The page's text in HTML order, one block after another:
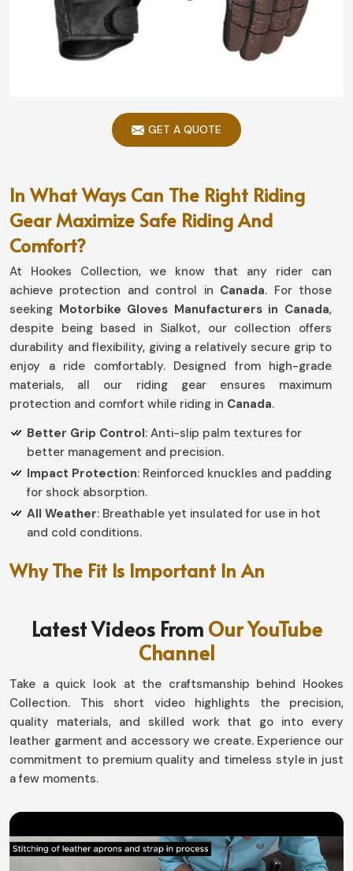
GET A QUOTE
In What Ways Can The Right Riding
Gear Maximize Safe Riding And
Comfort?
At Hookes Collection, we know that any rider can
achieve protection and control in Canada. For those
seeking Motorbike Gloves Manufacturers in Canada,
despite being based in Sialkot, our collection offers
durability and flexibility, giving a relatively secure grip to
enjoy a ride comfortably. Designed from high-grade
materials, all our riding gear ensures maximum
protection and comfort while riding in Canada.
Better Grip Control: Anti-slip palm textures for
better management and precision.
Impact Protection: Reinforced knuckles and padding
for shock absorption.
All Weather: Breathable yet insulated for use in hot
and cold conditions.
Why The Fit Is Important In An
Motorbike Gloves in Canada
Well-designed, this pair makes a world of difference in
handling and endurance in
Canada. If you are looking for
Motorbike Gloves in Canada , although based in Sialkot,
our designs with snug fit and at the same time flexibility
allow the movement by not compromising safety. Be it
gliding down highways or tackling the toughest off-road
surfaces inCanada
moves naturally for better grip.
Adjustable Wrist Attachment: Absolutely like a
Latest Videos From Our YouTube
Channel
Take a quick look at the craftsmanship behind Hookes
Collection. This short video highlights the precision,
quality materials, and skilled work that go into every
leather garment and accessory we create. Experience our
commitment to premium quality and timeless style in just
a few moments.